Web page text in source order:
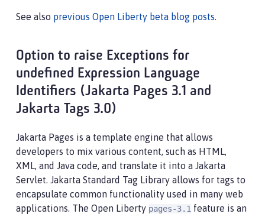
See also previous Open Liberty beta blog posts.
Option to raise Exceptions for
undefined Expression Language
Identifiers (Jakarta Pages 3.1 and
Jakarta Tags 3.0)
Jakarta Pages is a template engine that allows
developers to mix various content, such as HTML,
XML, and Java code, and translate it into a Jakarta
Servlet. Jakarta Standard Tag Library allows for tags to
encapsulate common functionality used in many web
applications. The Open Liberty pages-3.1 feature is an